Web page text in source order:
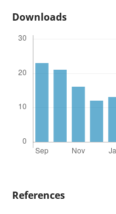
Downloads
References